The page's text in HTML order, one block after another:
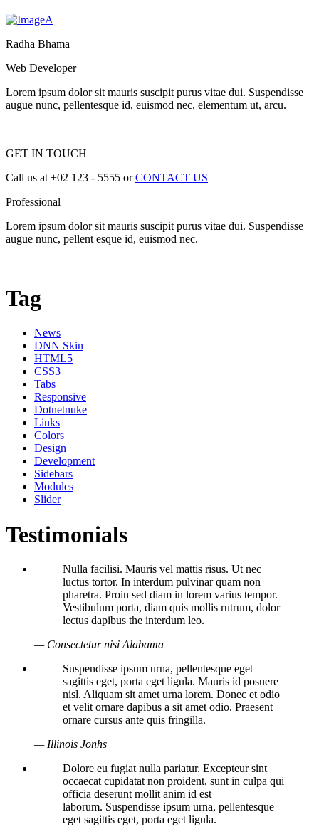
Radha Bhama
Web Developer
Lorem ipsum dolor sit mauris suscipit purus vitae dui. Suspendisse
augue nunc, pellentesque id, euismod nec, elementum ut, arcu.
GET IN TOUCH
Call us at +02 123 - 5555 orCONTACT US
Professional
Lorem ipsum dolor sit mauris suscipit purus vitae dui. Suspendisse
augue nunc, pellent esque id, euismod nec.
Tag
News
DNN Skin
HTML5
CSS3
Tabs
Responsive
Dotnetnuke
Links
Colors
Design
Development
Sidebars
Modules
Slider
Testimonials
Nulla facilisi. Mauris vel mattis risus. Ut nec
luctus tortor. In interdum pulvinar quam non
pharetra. Proin sed diam in lorem varius tempor.
Vestibulum porta, diam quis mollis rutrum, dolor
lectus dapibus the interdum leo.
— Consectetur nisi Alabama
Suspendisse ipsum urna, pellentesque eget
sagittis eget, porta eget ligula. Mauris id posuere
nisl. Aliquam sit amet urna lorem. Donec et odio
et velit ornare dapibus a sit amet odio. Praesent
ornare cursus ante quis fringilla.
— Illinois Jonhs
Dolore eu fugiat nulla pariatur. Excepteur sint
occaecat cupidatat non proident, sunt in culpa qui
officia deserunt mollit anim id est
laborum. Suspendisse ipsum urna, pellentesque
eget sagittis eget, porta eget ligula.